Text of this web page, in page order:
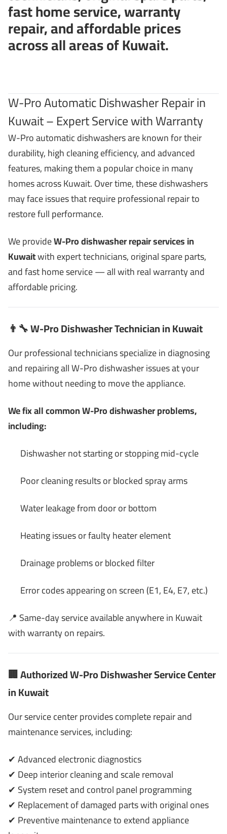
fast home service, warranty
repair, and affordable prices
across all areas of Kuwait.
W-Pro Automatic Dishwasher Repair in
Kuwait – Expert Service with Warranty
W-Pro automatic dishwashers are known for their
durability, high cleaning efficiency, and advanced
features, making them a popular choice in many
homes across Kuwait. Over time, these dishwashers
may face issues that require professional repair to
restore full performance.
We provideW-Pro dishwasher repair services in
Kuwaitwith expert technicians, original spare parts,
and fast home service — all with real warranty and
affordable pricing.
👨‍🔧 W-Pro Dishwasher Technician in Kuwait
Our professional technicians specialize in diagnosing
and repairing all W-Pro dishwasher issues at your
home without needing to move the appliance.
We fix all common W-Pro dishwasher problems,
including:
Dishwasher not starting or stopping mid-cycle
Poor cleaning results or blocked spray arms
Water leakage from door or bottom
Heating issues or faulty heater element
Drainage problems or blocked filter
Error codes appearing on screen (E1, E4, E7, etc.)
📍 Same-day service available anywhere in Kuwait
with warranty on repairs.
🏢 Authorized W-Pro Dishwasher Service Center
in Kuwait
Our service center provides complete repair and
maintenance services, including:
✔ Advanced electronic diagnostics
✔ Deep interior cleaning and scale removal
✔ System reset and control panel programming
✔ Replacement of damaged parts with original ones
✔ Preventive maintenance to extend appliance